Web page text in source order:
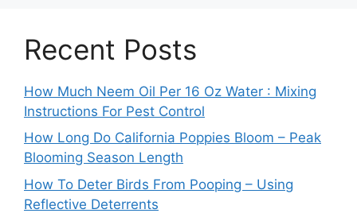
Recent Posts
How Much Neem Oil Per 16 Oz Water : Mixing
Instructions For Pest Control
How Long Do California Poppies Bloom – Peak
Blooming Season Length
How To Deter Birds From Pooping – Using
Reflective Deterrents